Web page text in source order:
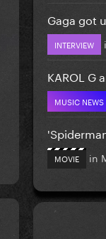
Gaga got
INTERVIEW
KAROL G
MUSIC NEWS
MOVIE in